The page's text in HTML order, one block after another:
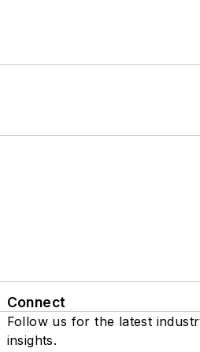
Connect
Follow us for the latest
insights.